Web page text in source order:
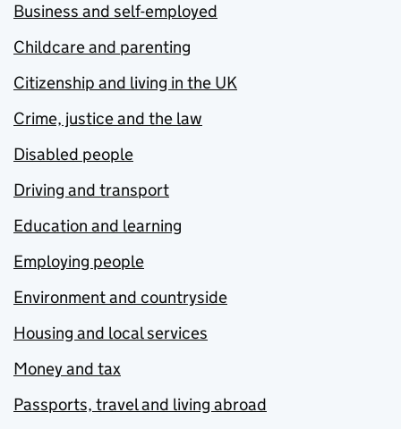
Business and self-employed
Childcare and parenting
Citizenship and living in the UK
Crime, justice and the law
Disabled people
Driving and transport
Education and learning
Employing people
Environment and countryside
Housing and local services
Money and tax
Passports, travel and living abroad